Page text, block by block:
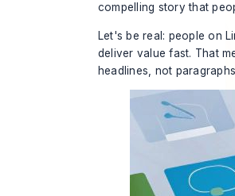
compelling story that
Let's be real: people on
deliver value fast. That
headlines, not